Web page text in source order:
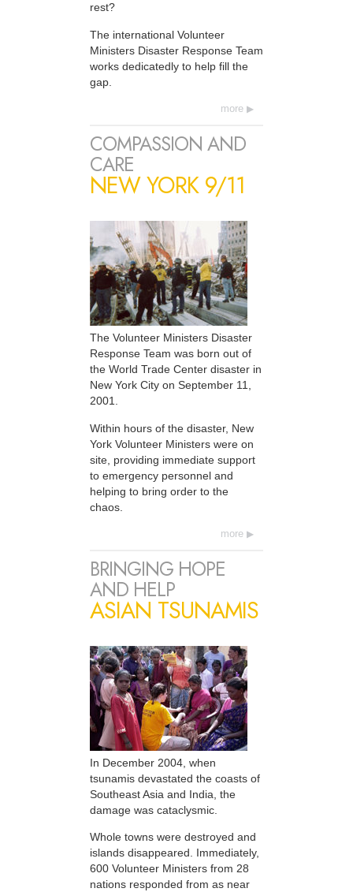
rest?
The international Volunteer
Ministers Disaster Response Team
works dedicatedly to help fill the
gap.
more
COMPASSION AND
CARE
NEW YORK 9/11
The Volunteer Ministers Disaster
Response Team was born out of
the World Trade Center disaster in
New York City on September 11,
2001.
Within hours of the disaster, New
York Volunteer Ministers were on
site, providing immediate support
to emergency personnel and
helping to bring order to the
chaos.
more
BRINGING HOPE
AND HELP
ASIAN TSUNAMIS
In December 2004, when
tsunamis devastated the coasts of
Southeast Asia and India, the
damage was cataclysmic.
Whole towns were destroyed and
islands disappeared. Immediately,
600 Volunteer Ministers from 28
nations responded from as near